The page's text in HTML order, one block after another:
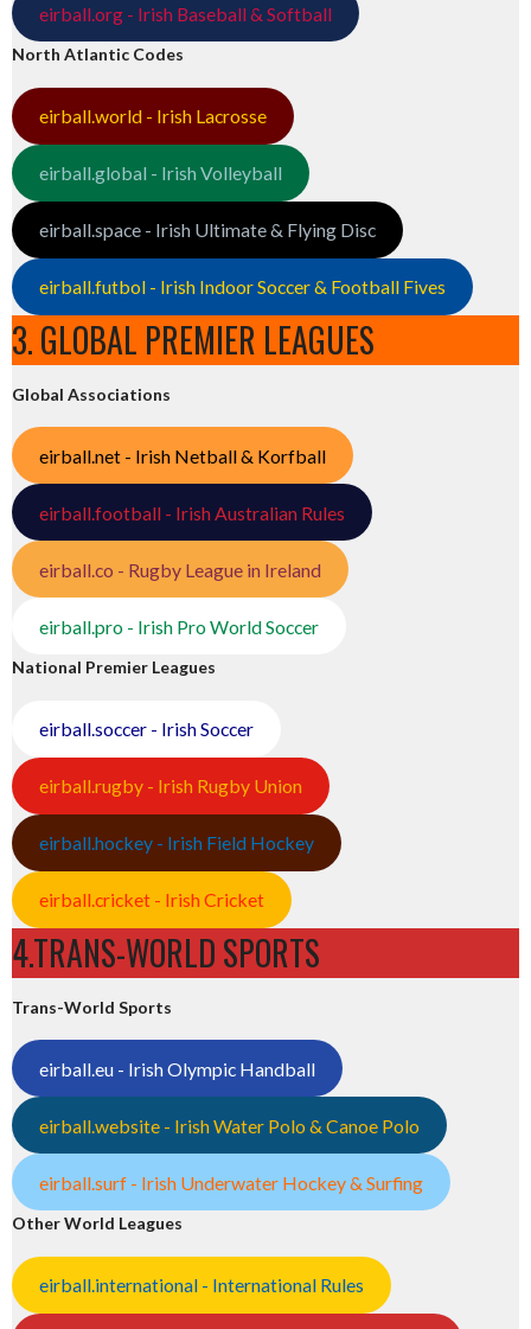
eirball.org - Irish Baseball & Softball
North Atlantic Codes
eirball.world - Irish Lacrosse
eirball.global - Irish Volleyball
eirball.space - Irish Ultimate & Flying Disc
eirball.futbol - Irish Indoor Soccer & Football Fives
3. GLOBAL PREMIER LEAGUES
Global Associations
eirball.net - Irish Netball & Korfball
eirball.football - Irish Australian Rules
eirball.co - Rugby League in Ireland
eirball.pro - Irish Pro World Soccer
National Premier Leagues
eirball.soccer - Irish Soccer
eirball.rugby - Irish Rugby Union
eirball.hockey - Irish Field Hockey
eirball.cricket - Irish Cricket
4.TRANS-WORLD SPORTS
Trans-World Sports
eirball.eu - Irish Olympic Handball
eirball.website - Irish Water Polo & Canoe Polo
eirball.surf - Irish Underwater Hockey & Surfing
Other World Leagues
eirball.international - International Rules